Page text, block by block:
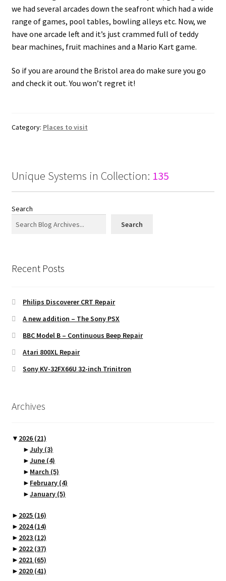
we had several arcades down the seafront which had a wide
range of games, pool tables, bowling alleys etc. Now, we
have one arcade left and it’s just crammed full of teddy
bear machines, fruit machines and a Mario Kart game.
So if you are around the Bristol area do make sure you go
and check it out. You won’t regret it!
Category: Places to visit
Unique Systems in Collection: 135
Search
Search
Recent Posts
Philips Discoverer CRT Repair
A new addition – The Sony PSX
BBC Model B – Continuous Beep Repair
Atari 800XL Repair
Sony KV-32FX66U 32-inch Trinitron
Archives
▼ 2026 (21)
►July (3)
►June (4)
► March (5)
► February (4)
►January (5)
► 2025 (16)
► 2024(14)
► 2023 (12)
► 2022 (37)
► 2021 (65)
► 2020 (41)